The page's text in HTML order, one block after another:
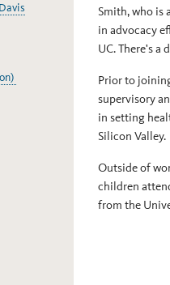
Smith, who is
in advocacy
UC. There's a
Prior to
supervisory
in setting
Silicon Valley.
Outside of
children
from the